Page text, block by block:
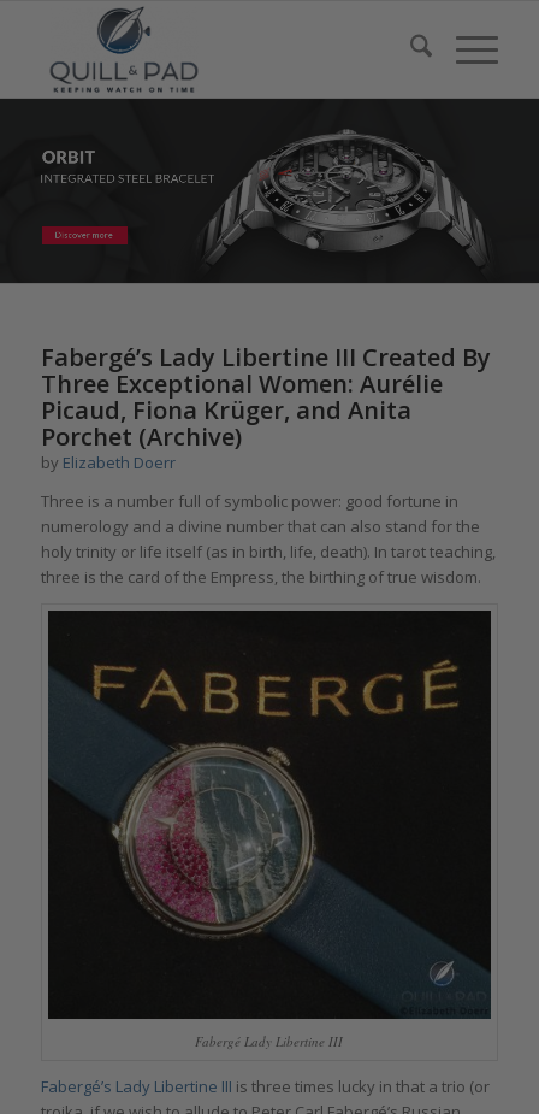
Fabergé’s Lady Libertine III Created By
Three Exceptional Women: Aurélie
Picaud, Fiona Krüger, and Anita
Porchet (Archive)
by Elizabeth Doerr
Three is a number full of symbolic power: good fortune in
numerology and a divine number that can also stand for the
holy trinity or life itself (as in birth, life, death). In tarot teaching,
three is the card of the Empress, the birthing of true wisdom.
Fabergé Lady Libertine III
Fabergé’s Lady Libertine III is three times lucky in that a trio (or